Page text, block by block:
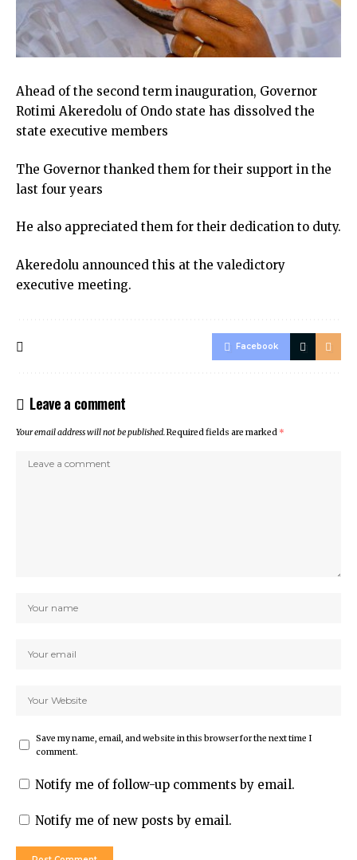
Ahead of the second term inauguration, Governor
Rotimi Akeredolu of Ondo state has dissolved the
state executive members
The Governor thanked them for their support in the
last four years
He also appreciated them for their dedication to duty.
Akeredolu announced this at the valedictory
executive meeting.
Facebook
Leave a comment
Your email address will not be published.Required fields are marked *
Save my name, email, and website in this browser for the next time I
comment.
Notify me of follow-up comments by email.
Notify me of new posts by email.